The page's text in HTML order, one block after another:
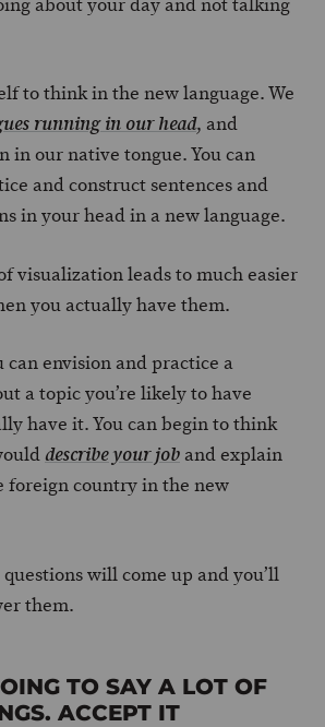
to think in the new language. We
running in our head, and
in our native tongue. You can
and construct sentences and
in your head in a new language.
visualization leads to much easier
you actually have them.
can envision and practice a
a topic you’re likely to have
have it. You can begin to think
describe your job and explain
foreign country in the new
will come up and you’ll
them.
TO SAY A LOT OF
ACCEPT IT